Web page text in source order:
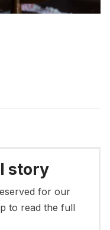
story
for our
to read the full